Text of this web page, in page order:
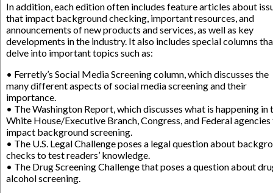
In addition, each edition often includes feature articles about
that impact background checking, important resources, and
announcements of new products and services, as well as key
developments in the industry. It also includes special columns
delve into important topics such as:
• Ferretly’s Social Media Screening column, which discusses the
many different aspects of social media screening and their
importance.
• The Washington Report, which discusses what is happening in
White House/Executive Branch, Congress, and Federal
impact background screening.
• The U.S. Legal Challenge poses a legal question about
checks to test readers’ knowledge.
• The Drug Screening Challenge that poses a question about
alcohol screening.